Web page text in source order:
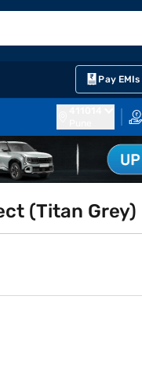
Pay EMIs
(Titan Grey)